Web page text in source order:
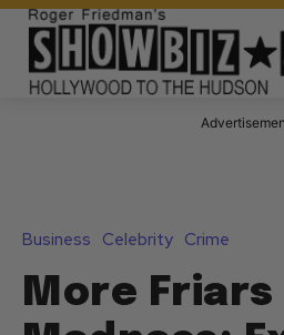
Business Celebrity Crime
More Friars